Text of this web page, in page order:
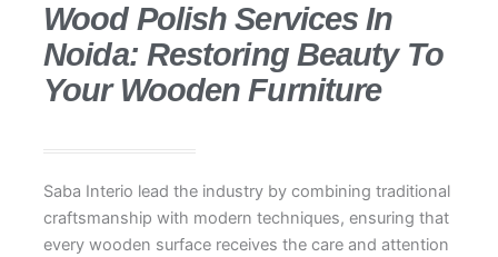
Wood Polish Services In
Noida: Restoring Beauty To
Your Wooden Furniture
Saba Interio lead the industry by combining traditional
craftsmanship with modern techniques, ensuring that
every wooden surface receives the care and attention